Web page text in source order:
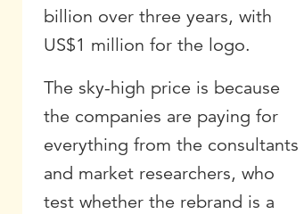
billion over three years, with
US$1 million for the logo.
The sky-high price is because
the companies are paying for
everything from the consultants
and market researchers, who
test whether the rebrand is a